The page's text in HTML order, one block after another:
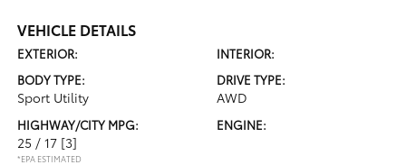
VEHICLE DETAILS
EXTERIOR:
INTERIOR:
BODY TYPE:
Sport Utility
DRIVE TYPE:
AWD
HIGHWAY/CITY MPG:
25 / 17 [3]
*EPA ESTIMATED
ENGINE: